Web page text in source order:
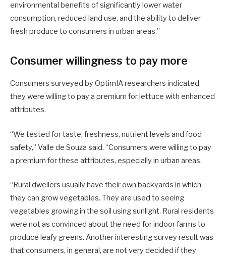
environmental benefits of significantly lower water
consumption, reduced land use, and the ability to deliver
fresh produce to consumers in urban areas.”
Consumer willingness to pay more
Consumers surveyed by OptimIA researchers indicated
they were willing to pay a premium for lettuce with enhanced
attributes.
“We tested for taste, freshness, nutrient levels and food
safety,” Valle de Souza said. “Consumers were willing to pay
a premium for these attributes, especially in urban areas.
“Rural dwellers usually have their own backyards in which
they can grow vegetables. They are used to seeing
vegetables growing in the soil using sunlight. Rural residents
were not as convinced about the need for indoor farms to
produce leafy greens. Another interesting survey result was
that consumers, in general, are not very decided if they